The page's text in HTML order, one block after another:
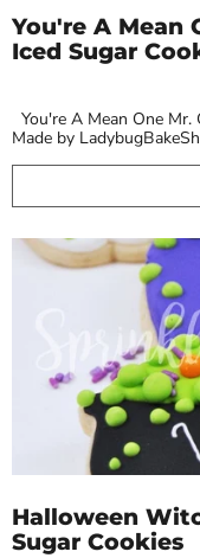
You're A Mean
Iced Sugar
You're A Mean One Mr.
Made by
Halloween
Sugar Cookies